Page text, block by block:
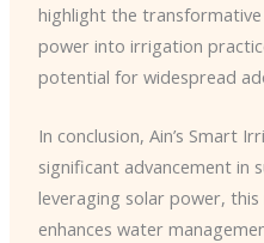
highlight the
power into irrigation
potential for widespread
In conclusion, Ain’s Smart
significant advancement in
leveraging solar power,
enhances water